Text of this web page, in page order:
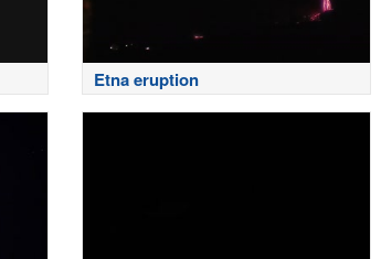
Etna eruption